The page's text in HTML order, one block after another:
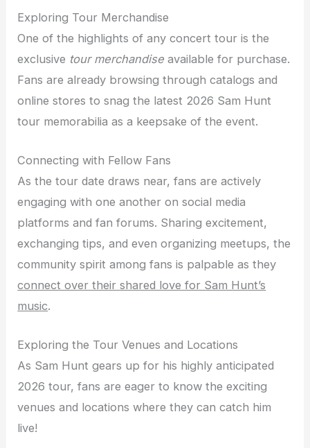
Exploring Tour Merchandise
One of the highlights of any concert tour is the
exclusive tour merchandise available for purchase.
Fans are already browsing through catalogs and
online stores to snag the latest 2026 Sam Hunt
tour memorabilia as a keepsake of the event.
Connecting with Fellow Fans
As the tour date draws near, fans are actively
engaging with one another on social media
platforms and fan forums. Sharing excitement,
exchanging tips, and even organizing meetups, the
community spirit among fans is palpable as they
connect over their shared love for Sam Hunt’s
music.
Exploring the Tour Venues and Locations
As Sam Hunt gears up for his highly anticipated
2026 tour, fans are eager to know the exciting
venues and locations where they can catch him
live!